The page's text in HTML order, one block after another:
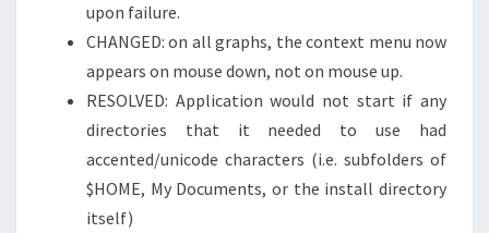
upon failure.
CHANGED: on all graphs, the context menu now
appears on mouse down, not on mouse up.
RESOLVED: Application would not start if any
directories that it needed to use had
accented/unicode characters (i.e. subfolders of
$HOME, My Documents, or the install directory
itself)